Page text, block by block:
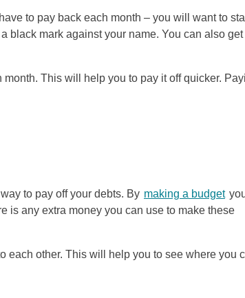
to pay back each month – you will want to
black mark against your name. You can also get
This will help you to pay it off quicker.
to pay off your debts. By making a budget
is any extra money you can use to make these
each other. This will help you to see where you